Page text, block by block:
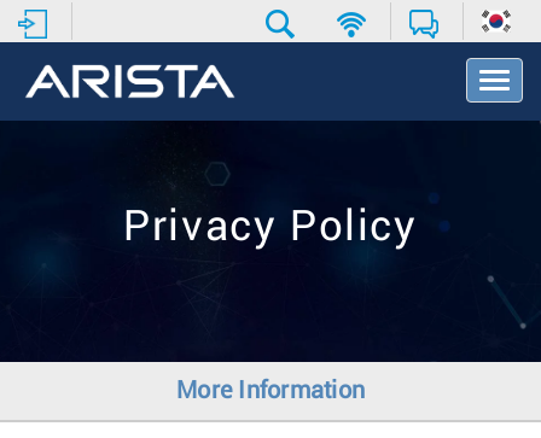
T
o
v
o
Privacy Policy
More Information